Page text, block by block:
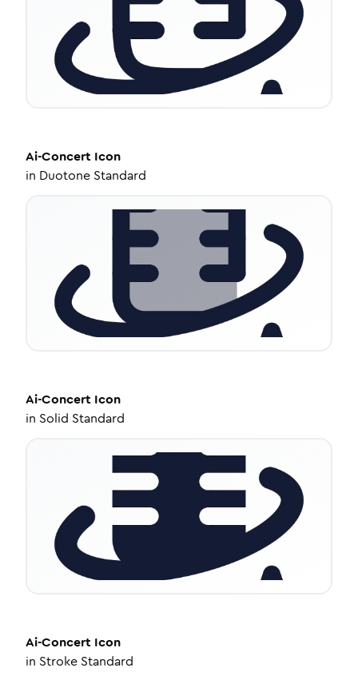
Ai-Concert Icon
in Duotone Standard
Ai-Concert Icon
in Solid Standard
Ai-Concert Icon
in Stroke Standard